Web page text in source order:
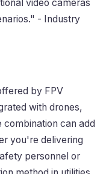
video cameras
- Industry
by FPV
with drones,
can add
you're delivering
personnel or